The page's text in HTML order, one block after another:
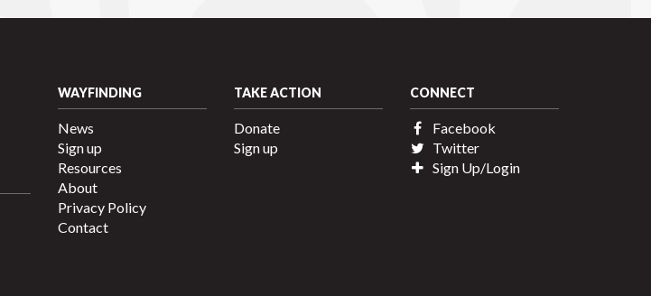
WAYFINDING
News
Sign up
Resources
About
Privacy Policy
Contact
TAKE ACTION
Donate
Sign up
CONNECT
Facebook
Twitter
Sign Up/Login